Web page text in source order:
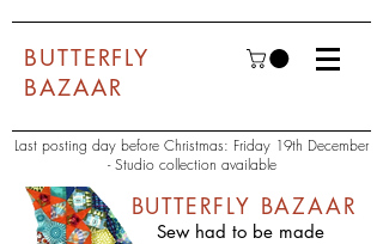
BUTTERFLY
BAZAAR
Last posting day before Christmas: Friday 19th December
- Studio collection available
Sew had to be made
BUTTERFLY BAZAAR